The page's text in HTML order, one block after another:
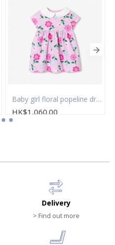
Baby girl floral popeline dress
HK$1,060.00
Delivery
> Find out more